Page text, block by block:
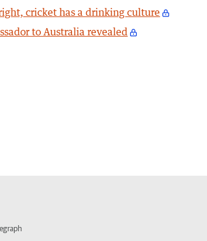
cricket has a drinking culture
to Australia revealed